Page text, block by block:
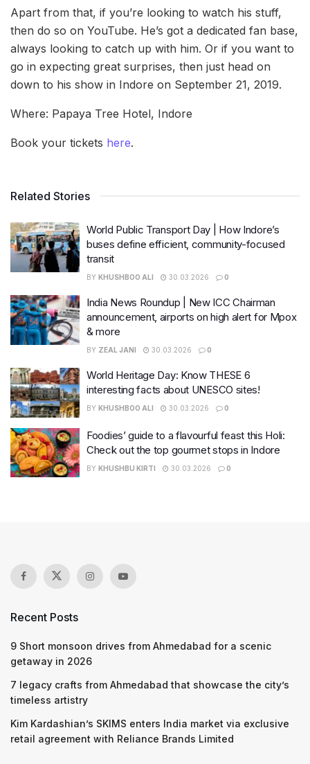
Apart from that, if you’re looking to watch his stuff,
then do so on YouTube. He’s got a dedicated fan base,
always looking to catch up with him. Or if you want to
go in expecting great surprises, then just head on
down to his show in Indore on September 21, 2019.
Where: Papaya Tree Hotel, Indore
Book your tickets here.
Related Stories
World Public Transport Day | How Indore’s
buses define efficient, community-focused
transit
BY KHUSHBOO ALI 30.03.2026 0
India News Roundup | New ICC Chairman
announcement, airports on high alert for Mpox
& more
BY ZEAL JANI 30.03.2026 0
World Heritage Day: Know THESE 6
interesting facts about UNESCO sites!
BY KHUSHBOO ALI 30.03.2026 0
Foodies’ guide to a flavourful feast this Holi:
Check out the top gourmet stops in Indore
BY KHUSHBU KIRTI 30.03.2026 0
Recent Posts
9 Short monsoon drives from Ahmedabad for a scenic
getaway in 2026
7 legacy crafts from Ahmedabad that showcase the city’s
timeless artistry
Kim Kardashian’s SKIMS enters India market via exclusive
retail agreement with Reliance Brands Limited